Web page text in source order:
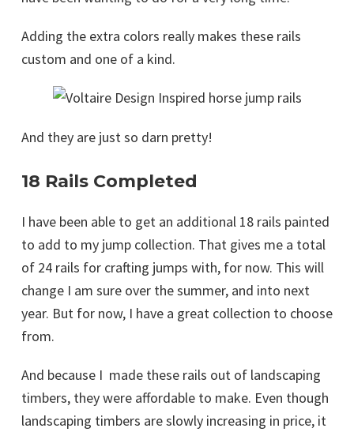
Adding the extra colors really makes these rails
custom and one of a kind.
And they are just so darn pretty!
18 Rails Completed
I have been able to get an additional 18 rails painted
to add to my jump collection. That gives me a total
of 24 rails for crafting jumps with, for now. This will
change I am sure over the summer, and into next
year. But for now, I have a great collection to choose
from.
And because I made these rails out of landscaping
timbers, they were affordable to make. Even though
landscaping timbers are slowly increasing in price, it